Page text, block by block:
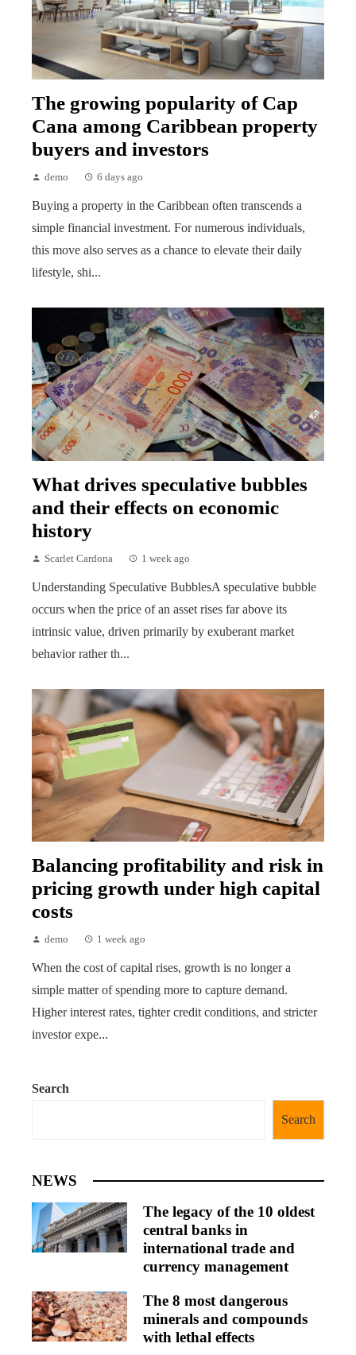
The growing popularity of Cap
Cana among Caribbean property
buyers and investors
demo 6 days ago
Buying a property in the Caribbean often transcends a
simple financial investment. For numerous individuals,
this move also serves as a chance to elevate their daily
lifestyle, shi...
What drives speculative bubbles
and their effects on economic
history
Scarlet Cardona 1 week ago
Understanding Speculative BubblesA speculative bubble
occurs when the price of an asset rises far above its
intrinsic value, driven primarily by exuberant market
behavior rather th...
Balancing profitability and risk in
pricing growth under high capital
costs
demo 1 week ago
When the cost of capital rises, growth is no longer a
simple matter of spending more to capture demand.
Higher interest rates, tighter credit conditions, and stricter
investor expe...
Search
Search
NEWS
The legacy of the 10 oldest
central banks in
international trade and
currency management
The 8 most dangerous
minerals and compounds
with lethal effects